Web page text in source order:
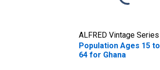
ALFRED Vintage Series
Population Ages 15 to
64 for Ghana